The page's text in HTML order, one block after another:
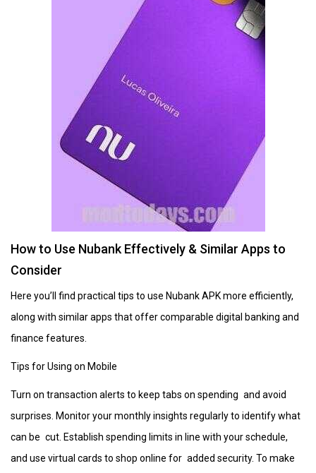
How to Use Nubank Effectively & Similar Apps to
Consider
Here you’ll find practical tips to use Nubank APK more efficiently,
along with similar apps that offer comparable digital banking and
finance features.
Tips for Using on Mobile
Turn on transaction alerts to keep tabs on spending and avoid
surprises. Monitor your monthly insights regularly to identify what
can be cut. Establish spending limits in line with your schedule,
and use virtual cards to shop online for added security. To make